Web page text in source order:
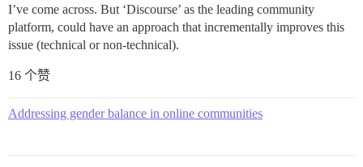
I’ve come across. But ‘Discourse’ as the leading community
platform, could have an approach that incrementally improves this
issue (technical or non-technical).
16 个赞
Addressing gender balance in online communities